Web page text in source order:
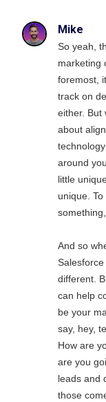
Mike
So yeah,
marketing
foremost,
track on
either. But
about
around
little
unique.
And so
different.
can help
be your
say, hey,
How are
are you
leads and
those